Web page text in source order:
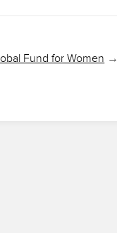
Fund for Women →